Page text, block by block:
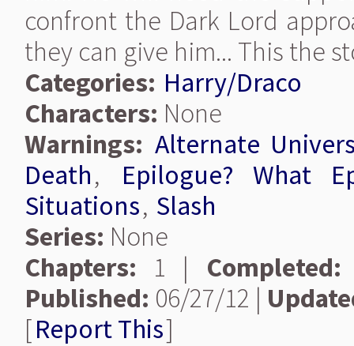
confront the Dark Lord
they can give him... This the
Categories: Harry/Draco
Characters: None
Warnings: Alternate
Death,
Epilogue? What
Situations, Slash
Series: None
Chapters: 1 | Completed:
Published: 06/27/12 |
[Report This]